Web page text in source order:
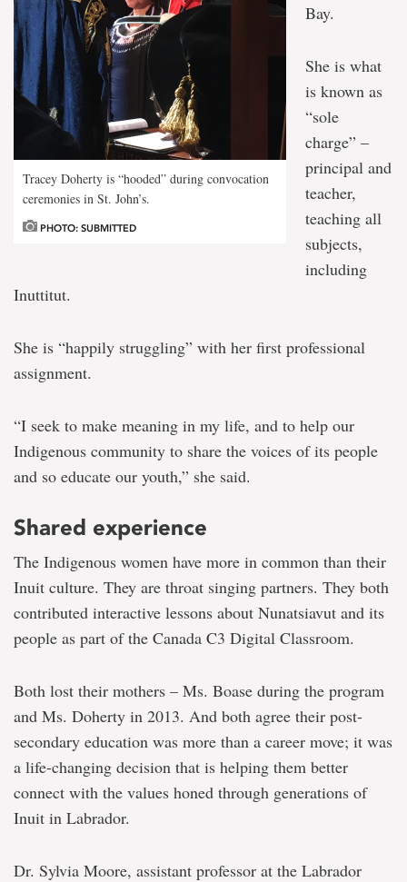
Tracey Doherty is “hooded” during convocation
ceremonies in St. John’s.
PHOTO: SUBMITTED
Bay.
She is what
is known as
“sole
charge” –
principal and
teacher,
teaching all
subjects,
including
Inuttitut.
She is “happily struggling” with her first professional
assignment.
“I seek to make meaning in my life, and to help our
Indigenous community to share the voices of its people
and so educate our youth,” she said.
Shared experience
The Indigenous women have more in common than their
Inuit culture. They are throat singing partners. They both
contributed interactive lessons about Nunatsiavut and its
people as part of the Canada C3 Digital Classroom.
Both lost their mothers – Ms. Boase during the program
and Ms. Doherty in 2013. And both agree their post-
secondary education was more than a career move; it was
a life-changing decision that is helping them better
connect with the values honed through generations of
Inuit in Labrador.
Dr. Sylvia Moore, assistant professor at the Labrador